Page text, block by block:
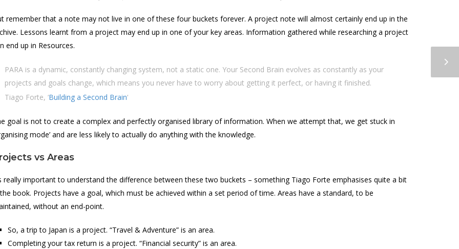
remember that a note may not live in one of these four buckets forever. A project note will almost certainly end up in the
Lessons learnt from a project may end up in one of your key areas. Information gathered while researching a project
end up in Resources.
PARA is a dynamic, constantly changing system, not a static one. Your Second Brain evolves as constantly as your
projects and goals change, which means you never have to worry about getting it perfect, or having it finished.
Tiago Forte, ‘Building a Second Brain‘
goal is not to create a complex and perfectly organised library of information. When we attempt that, we get stuck in
mode’ and are less likely to actually do anything with the knowledge.
vs Areas
really important to understand the difference between these two buckets – something Tiago Forte emphasises quite a bit
book. Projects have a goal, which must be achieved within a set period of time. Areas have a standard, to be
without an end-point.
So, a trip to Japan is a project. “Travel & Adventure” is an area.
Completing your tax return is a project. “Financial security” is an area.